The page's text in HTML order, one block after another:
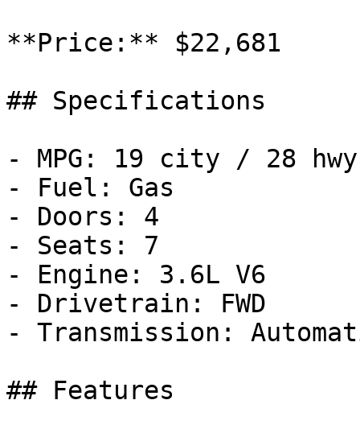
**Price:** $22,681
## Specifications
- MPG: 19 city / 28 hwy
- Fuel: Gas
- Doors: 4
- Seats: 7
- Engine: 3.6L V6
- Drivetrain: FWD
- Transmission:
## Features